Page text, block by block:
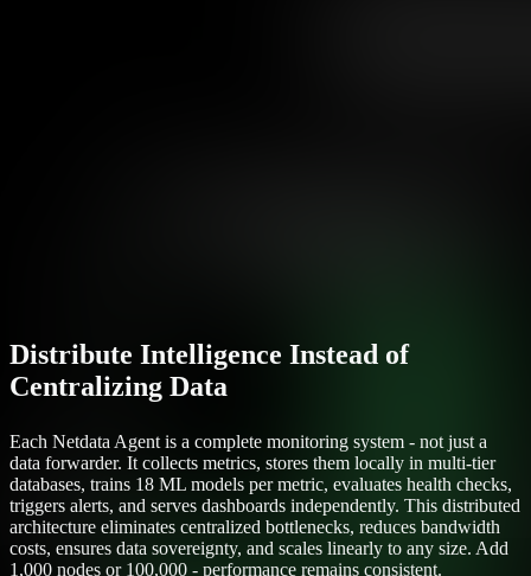
Distribute Intelligence Instead of
Centralizing Data
Each Netdata Agent is a complete monitoring system - not just a
data forwarder. It collects metrics, stores them locally in multi-tier
databases, trains 18 ML models per metric, evaluates health checks,
triggers alerts, and serves dashboards independently. This distributed
architecture eliminates centralized bottlenecks, reduces bandwidth
costs, ensures data sovereignty, and scales linearly to any size. Add
1,000 nodes or 100,000 - performance remains consistent.